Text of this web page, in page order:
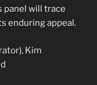
panel will trace
enduring appeal.
Kim